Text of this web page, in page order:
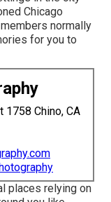
Chicago
normally
for you to
1758 Chino, CA
places relying on